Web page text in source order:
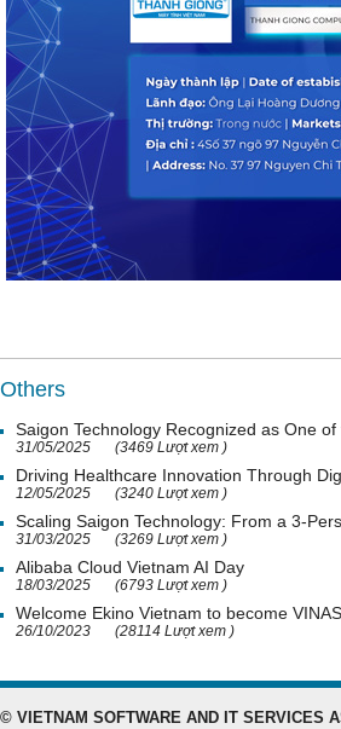
Others
Saigon Technology Recognized as One
31/05/2025 (3469 Lượt xem )
Driving Healthcare Innovation Through
12/05/2025 (3240 Lượt xem )
Scaling Saigon Technology: From a 3-
31/03/2025 (3269 Lượt xem )
Alibaba Cloud Vietnam AI Day
18/03/2025 (6793 Lượt xem )
Welcome Ekino Vietnam to become
26/10/2023 (28114 Lượt xem )
© VIETNAM SOFTWARE AND IT SERVICES